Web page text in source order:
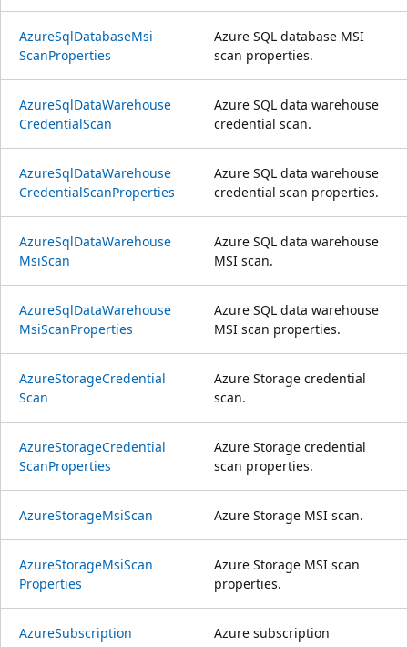
AzureSqlDatabaseMsi
ScanProperties
Azure SQL database MSI
scan properties.
AzureSqlDataWarehouse
CredentialScan
Azure SQL data warehouse
credential scan.
AzureSqlDataWarehouse
CredentialScanProperties
Azure SQL data warehouse
credential scan properties.
AzureSqlDataWarehouse
MsiScan
Azure SQL data warehouse
MSI scan.
AzureSqlDataWarehouse
MsiScanProperties
Azure SQL data warehouse
MSI scan properties.
AzureStorageCredential
Scan
Azure Storage credential
scan.
AzureStorageCredential
ScanProperties
Azure Storage credential
scan properties.
AzureStorageMsiScan Azure Storage MSI scan.
AzureStorageMsiScan
Properties
Azure Storage MSI scan
properties.
AzureSubscription
Azure subscription